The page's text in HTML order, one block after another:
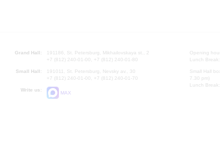
Grand Hall:
191186, St. Petersburg, Mikhailovskaya st., 2
+7 (812) 240-01-00, +7 (812) 240-01-80
Small Hall:
191011, St. Petersburg, Nevsky av., 30
+7 (812) 240-01-00, +7 (812) 240-01-70
Write us:
MAX
Opening
Lunch
Small Hall
7.30 pm)
Lunch